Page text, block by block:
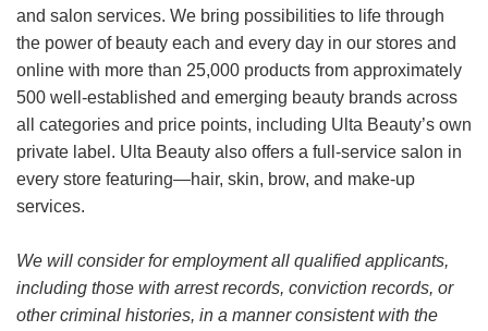
and salon services. We bring possibilities to life through
the power of beauty each and every day in our stores and
online with more than 25,000 products from approximately
500 well-established and emerging beauty brands across
all categories and price points, including Ulta Beauty’s own
private label. Ulta Beauty also offers a full-service salon in
every store featuring—hair, skin, brow, and make-up
services.
We will consider for employment all qualified applicants,
including those with arrest records, conviction records, or
other criminal histories, in a manner consistent with the